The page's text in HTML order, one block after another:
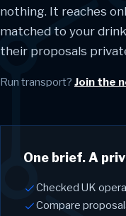
nothing. It reaches
matched to your
their proposals
Run transport? Join the
One brief. A
Checked UK
Compare